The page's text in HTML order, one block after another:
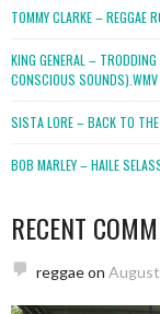
TOMMY CLARKE – REGGAE
KING GENERAL –
CONSCIOUS SOUNDS).WMV
SISTA LORE – BACK TO
BOB MARLEY – HAILE
RECENT
reggaeon